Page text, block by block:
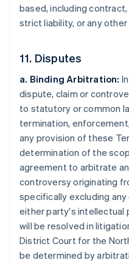
based, including
strict liability, or any
11. Disputes
a. Binding Arbitration:
dispute, claim or
to statutory or common
termination,
any provision of these
determination of the
agreement to arbitrate
controversy originating
specifically excluding
either party's intellectual
will be resolved in
District Court for the
be determined by